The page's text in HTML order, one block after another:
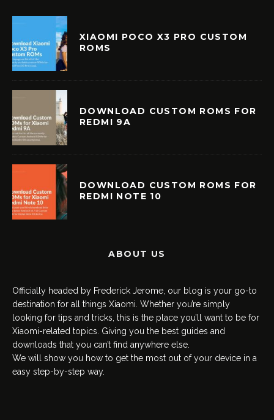
XIAOMI POCO X3 PRO CUSTOM
ROMS
DOWNLOAD CUSTOM ROMS FOR
REDMI 9A
DOWNLOAD CUSTOM ROMS FOR
REDMI NOTE 10
ABOUT US
Officially headed by Frederick Jerome, our blog is your go-to
destination for all things Xiaomi. Whether you’re simply
looking for tips and tricks, this is the place you’ll want to be for
Xiaomi-related topics. Giving you the best guides and
downloads that you can’t find anywhere else.
We will show you how to get the most out of your device in a
easy step-by-step way.